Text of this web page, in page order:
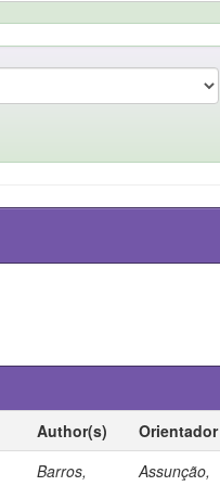
Author(s) Orientador
Barros,
Assunção,